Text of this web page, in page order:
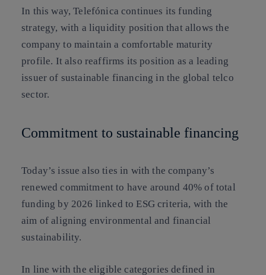
In this way, Telefónica continues its funding
strategy, with a liquidity position that allows the
company to maintain a comfortable maturity
profile. It also reaffirms its position as a leading
issuer of sustainable financing in the global telco
sector.
Commitment to sustainable financing
Today’s issue also ties in with the company’s
renewed commitment to have around 40% of total
funding by 2026 linked to ESG criteria, with the
aim of aligning environmental and financial
sustainability.
In line with the eligible categories defined in